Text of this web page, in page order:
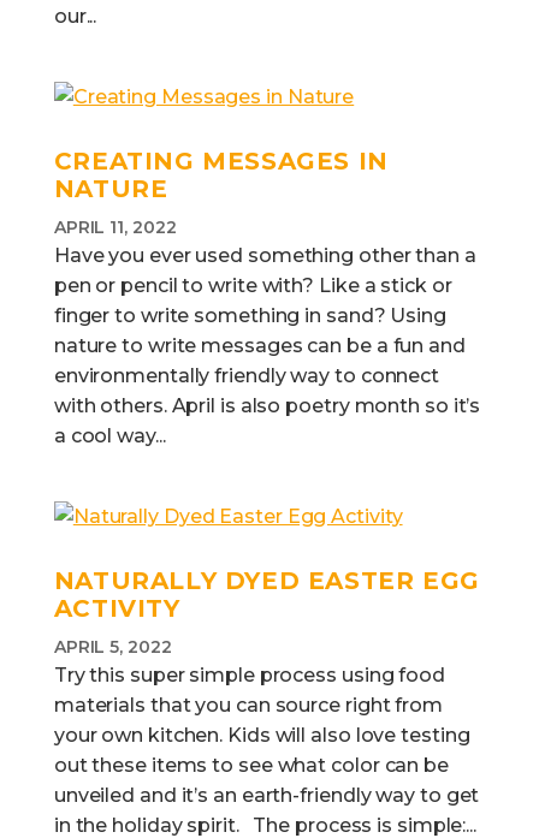
our...
CREATING MESSAGES IN
NATURE
APRIL 11, 2022
Have you ever used something other than a
pen or pencil to write with? Like a stick or
finger to write something in sand? Using
nature to write messages can be a fun and
environmentally friendly way to connect
with others. April is also poetry month so it’s
a cool way...
NATURALLY DYED EASTER EGG
ACTIVITY
APRIL 5, 2022
Try this super simple process using food
materials that you can source right from
your own kitchen. Kids will also love testing
out these items to see what color can be
unveiled and it’s an earth-friendly way to get
in the holiday spirit. The process is simple:...